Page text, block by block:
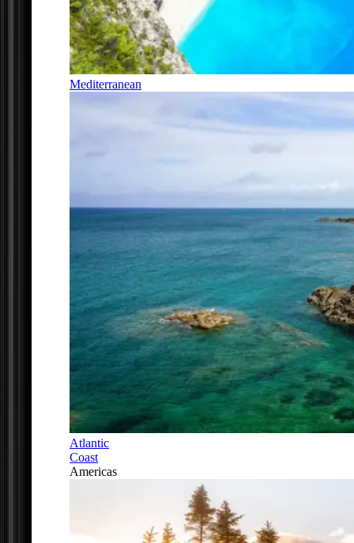
Mediterranean
Atlantic
Coast
Americas